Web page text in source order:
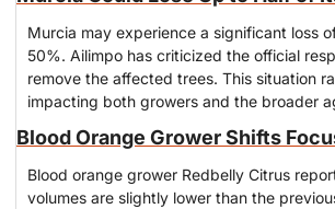
Murcia may experience a significant loss
50%. Ailimpo has criticized the official
remove the affected trees. This situation
impacting both growers and the broader
Blood Orange Grower Shifts
Blood orange grower Redbelly Citrus
volumes are slightly lower than the